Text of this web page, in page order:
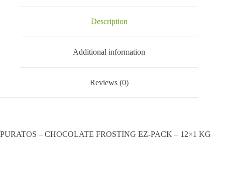
Description
Additional information
Reviews (0)
PURATOS – CHOCOLATE FROSTING EZ-PACK – 12×1 KG